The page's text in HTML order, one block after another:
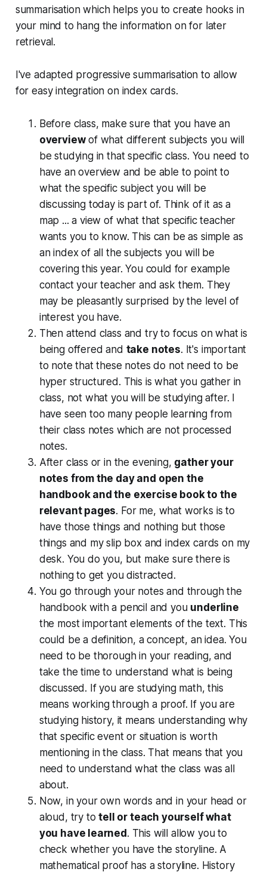
summarisation which helps you to create hooks in
your mind to hang the information on for later
retrieval.
I've adapted progressive summarisation to allow
for easy integration on index cards.
Before class, make sure that you have an
overviewof what different subjects you will
be studying in that specific class. You need to
have an overview and be able to point to
what the specific subject you will be
discussing today is part of. Think of it as a
map ... a view of what that specific teacher
wants you to know. This can be as simple as
an index of all the subjects you will be
covering this year. You could for example
contact your teacher and ask them. They
may be pleasantly surprised by the level of
interest you have.
Then attend class and try to focus on what is
being offered and take notes. It's important
to note that these notes do not need to be
hyper structured. This is what you gather in
class, not what you will be studying after. I
have seen too many people learning from
their class notes which are not processed
notes.
After class or in the evening, gather your
notes from the day and open the
handbook and the exercise book to the
relevant pages. For me, what works is to
have those things and nothing but those
things and my slip box and index cards on my
desk. You do you, but make sure there is
nothing to get you distracted.
You go through your notes and through the
handbook with a pencil and you underline
the most important elements of the text. This
could be a definition, a concept, an idea. You
need to be thorough in your reading, and
take the time to understand what is being
discussed. If you are studying math, this
means working through a proof. If you are
studying history, it means understanding why
that specific event or situation is worth
mentioning in the class. That means that you
need to understand what the class was all
about.
Now, in your own words and in your head or
aloud, try totell or teach yourself what
you have learned. This will allow you to
check whether you have the storyline. A
mathematical proof has a storyline. History